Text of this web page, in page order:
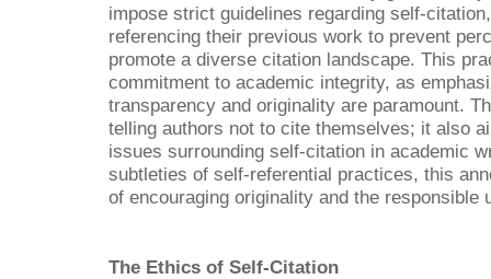
impose strict guidelines regarding self-
referencing their previous work to prevent
promote a diverse citation landscape. This
commitment to academic integrity, as
transparency and originality are paramount.
telling authors not to cite themselves; it also
issues surrounding self-citation in academic
subtleties of self-referential practices, this
of encouraging originality and the
The Ethics of Self-Citation